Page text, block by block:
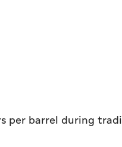
per barrel during